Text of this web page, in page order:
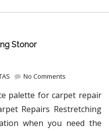
Stonor
No Comments
palette for carpet repair
Repairs Restretching
when you need the